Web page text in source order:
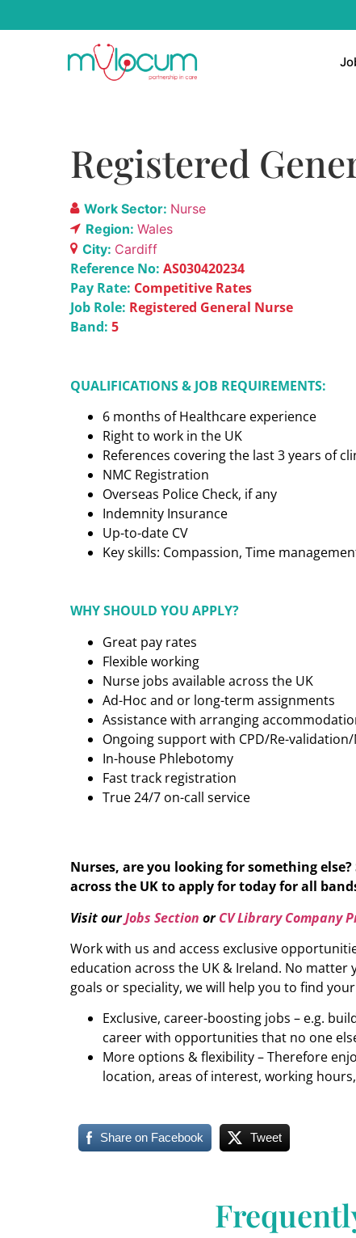
Registered
Work Sector: Nurse
Region: Wales
City: Cardiff
Reference No: AS030420234
Pay Rate: Competitive Rates
Job Role: Registered General Nurse
Band: 5
QUALIFICATIONS & JOB REQUIREMENTS:
6 months of Healthcare experience
Right to work in the UK
References covering the last 3 years of
NMC Registration
Overseas Police Check, if any
Indemnity Insurance
Up-to-date CV
Key skills: Compassion, Time
WHY SHOULD YOU APPLY?
Great pay rates
Flexible working
Nurse jobs available across the UK
Ad-Hoc and or long-term assignments
Assistance with arranging
Ongoing support with CPD/Re-
In-house Phlebotomy
Fast track registration
True 24/7 on-call service
Nurses, are you looking for something
across the UK to apply for today for all
Visit ourJobs Section orCV Library Company
Work with us and access exclusive
education across the UK & Ireland. No matter
goals or speciality, we will help you to find
Exclusive, career-boosting jobs – e.g.
career with opportunities that no one
More options & flexibility – Therefore
location, areas of interest, working
Share on Facebook Tweet